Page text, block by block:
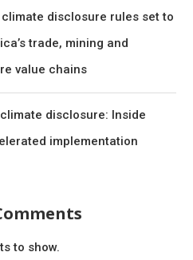
climate disclosure rules set to
trade, mining and
value chains
disclosure: Inside
implementation
to show.